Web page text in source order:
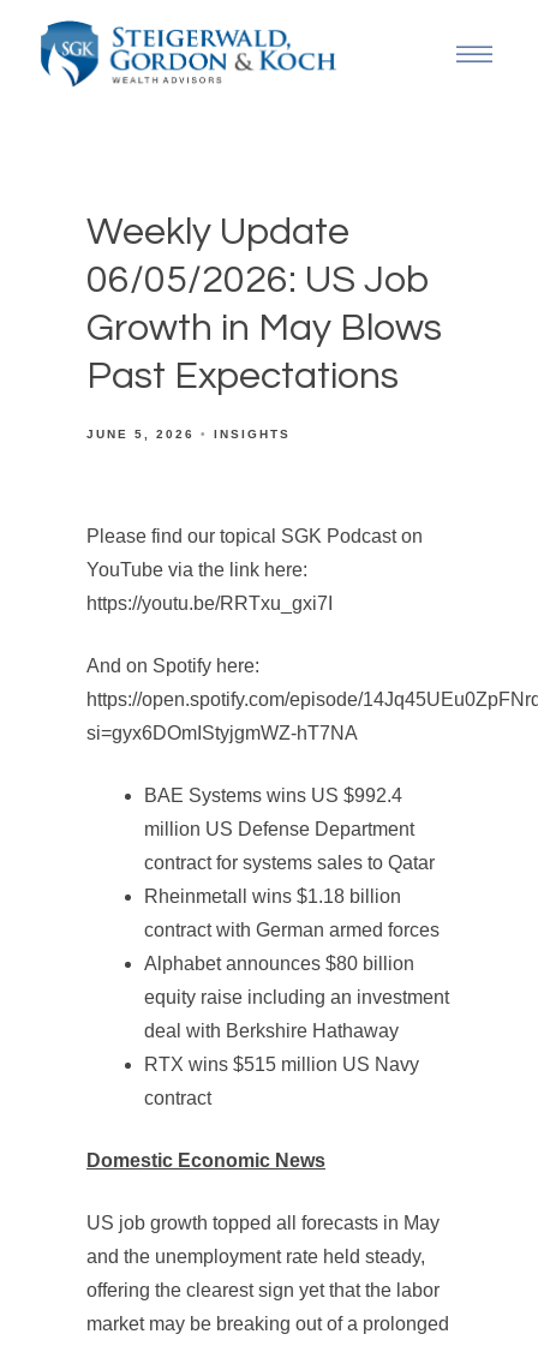
Weekly Update
06/05/2026: US Job
Growth in May Blows
Past Expectations
JUNE 5, 2026 INSIGHTS
Please find our topical SGK Podcast on
YouTube via the link here:
https://youtu.be/RRTxu_gxi7I
And on Spotify here:
https://open.spotify.com/episode/
si=gyx6DOmIStyjgmWZ-hT7NA
BAE Systems wins US $992.4
million US Defense Department
contract for systems sales to Qatar
Rheinmetall wins $1.18 billion
contract with German armed forces
Alphabet announces $80 billion
equity raise including an investment
deal with Berkshire Hathaway
RTX wins $515 million US Navy
contract
Domestic Economic News
US job growth topped all forecasts in May
and the unemployment rate held steady,
offering the clearest sign yet that the labor
market may be breaking out of a prolonged